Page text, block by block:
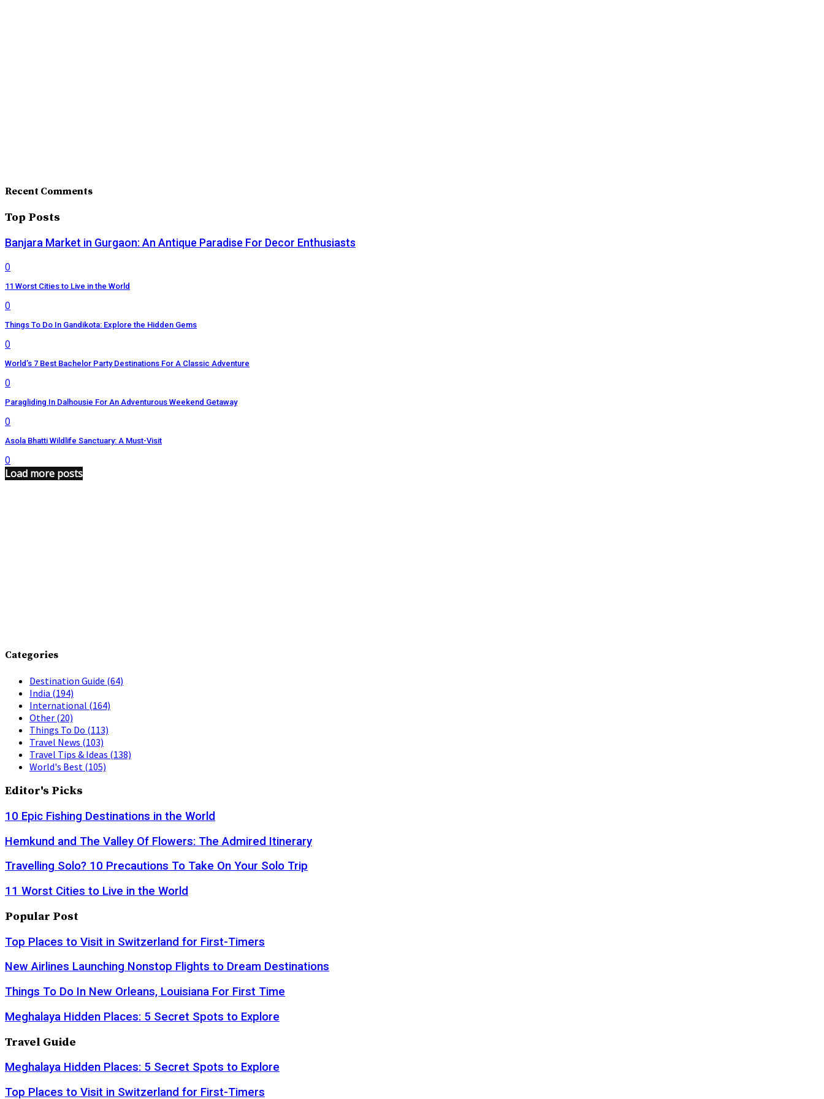
Recent Comments
Top Posts
Banjara Market in Gurgaon: An Antique Paradise For Decor Enthusiasts
0
11 Worst Cities to Live in the World
0
Things To Do In Gandikota: Explore the Hidden Gems
0
World’s 7 Best Bachelor Party Destinations For A Classic Adventure
0
Paragliding In Dalhousie For An Adventurous Weekend Getaway
0
Asola Bhatti Wildlife Sanctuary: A Must-Visit
0
Load more posts
Categories
Destination Guide (64)
India (194)
International (164)
Other (20)
Things To Do (113)
Travel News (103)
Travel Tips & Ideas (138)
World's Best (105)
Editor's Picks
10 Epic Fishing Destinations in the World
Hemkund and The Valley Of Flowers: The Admired Itinerary
Travelling Solo? 10 Precautions To Take On Your Solo Trip
11 Worst Cities to Live in the World
Popular Post
Top Places to Visit in Switzerland for First-Timers
New Airlines Launching Nonstop Flights to Dream Destinations
Things To Do In New Orleans, Louisiana For First Time
Meghalaya Hidden Places: 5 Secret Spots to Explore
Travel Guide
Meghalaya Hidden Places: 5 Secret Spots to Explore
Top Places to Visit in Switzerland for First-Timers